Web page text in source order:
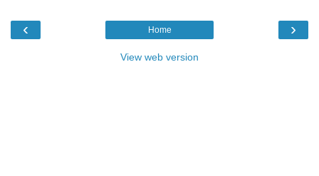
‹ ›
Home
View web version